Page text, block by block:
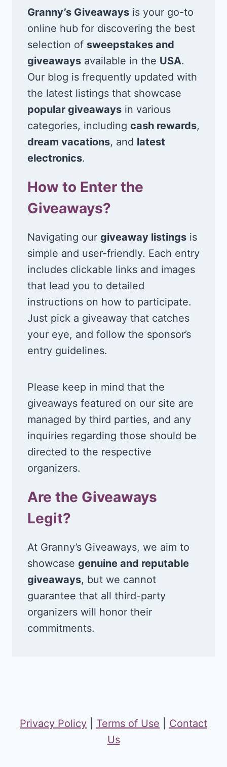
Granny’s Giveaways is your go-to
online hub for discovering the best
selection of sweepstakes and
giveaways available in the USA.
Our blog is frequently updated with
the latest listings that showcase
popular giveaways in various
categories, including cash rewards,
dream vacations, and latest
electronics.
How to Enter the
Giveaways?
Navigating our giveaway listings is
simple and user-friendly. Each entry
includes clickable links and images
that lead you to detailed
instructions on how to participate.
Just pick a giveaway that catches
your eye, and follow the sponsor’s
entry guidelines.
Please keep in mind that the
giveaways featured on our site are
managed by third parties, and any
inquiries regarding those should be
directed to the respective
organizers.
Are the Giveaways
Legit?
At Granny’s Giveaways, we aim to
showcase genuine and reputable
giveaways, but we cannot
guarantee that all third-party
organizers will honor their
commitments.
Privacy Policy Terms of Use
Contact
Us